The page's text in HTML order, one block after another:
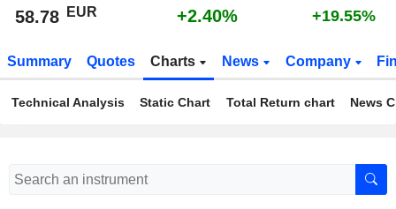
58.78 EUR +2.40% +19.55%
Summary Quotes Charts News Company
Technical Analysis Static Chart Total Return chart News